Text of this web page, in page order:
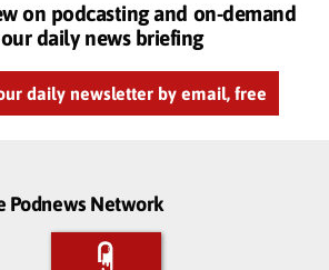
on podcasting and on-demand
daily news briefing
daily newsletter by email, free
Podnews Network